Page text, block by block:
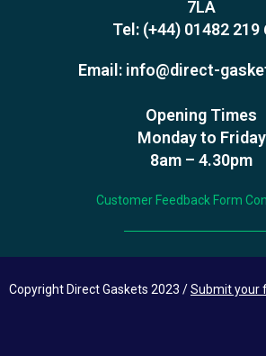
7LA
Tel: (+44) 01482 219
Email: info@direct-
Opening Times
Monday to Friday
8am – 4.30pm
Customer Feedback Form
Copyright Direct Gaskets 2023 /Submit your